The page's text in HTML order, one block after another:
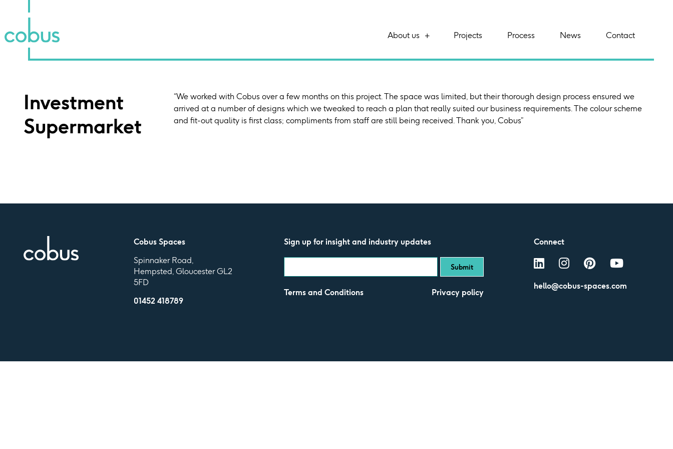
About us Projects Process News Contact
Investment
Supermarket
“We worked with Cobus over a few months on this project. The space was limited, but their thorough design process ensured we
arrived at a number of designs which we tweaked to reach a plan that really suited our business requirements. The colour scheme
and fit-out quality is first class; compliments from staff are still being received. Thank you, Cobus”
Cobus Spaces
Spinnaker Road,
Hempsted, Gloucester GL2
5FD
01452 418789
Sign up for insight and industry updates
Terms and Conditions Privacy policy
Connect
hello@cobus-spaces.com